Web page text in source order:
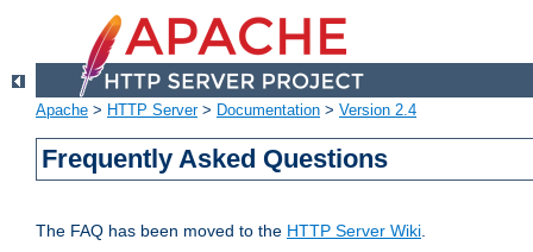
Apache > HTTP Server> Documentation > Version 2.4
Frequently Asked Questions
The FAQ has been moved to the HTTP Server Wiki.